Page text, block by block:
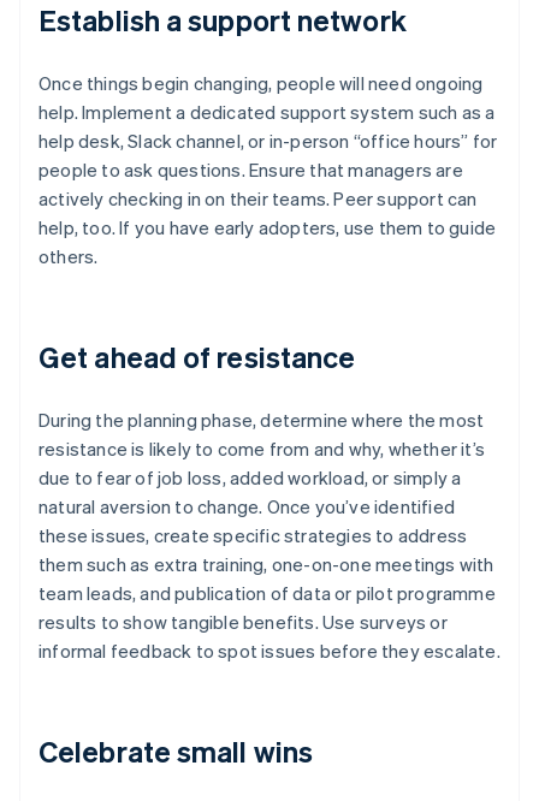
Establish a support network
Once things begin changing, people will need ongoing
help. Implement a dedicated support system such as a
help desk, Slack channel, or in-person “office hours” for
people to ask questions. Ensure that managers are
actively checking in on their teams. Peer support can
help, too. If you have early adopters, use them to guide
others.
Get ahead of resistance
During the planning phase, determine where the most
resistance is likely to come from and why, whether it’s
due to fear of job loss, added workload, or simply a
natural aversion to change. Once you’ve identified
these issues, create specific strategies to address
them such as extra training, one-on-one meetings with
team leads, and publication of data or pilot programme
results to show tangible benefits. Use surveys or
informal feedback to spot issues before they escalate.
Celebrate small wins